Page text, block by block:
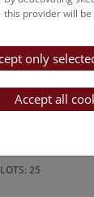
of
walk
fantastic view
25
this provider will
only
Accept all